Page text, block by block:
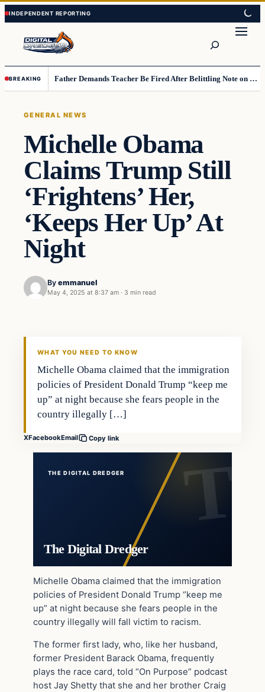
Skip
to
content
Skip
to
content
BREAKING Father Demands Teacher Be Fired After Belittling Note on Second‑Grader’s Math Worksheet
GENERAL NEWS
Michelle Obama
Claims Trump Still
‘Frightens’ Her,
‘Keeps Her Up’ At
Night
By emmanuel
May 4, 2025 at 8:37 am · 3 min read
WHAT YOU NEED TO KNOW
Michelle Obama claimed that the immigration
policies of President Donald Trump “keep me
up” at night because she fears people in the
country illegally […]
XFacebookEmail Copy link
THE DIGITAL DREDGER
The Digital Dredger
Michelle Obama claimed that the immigration
policies of President Donald Trump “keep me
up” at night because she fears people in the
country illegally will fall victim to racism.
The former first lady, who, like her husband,
former President Barack Obama, frequently
plays the race card, told “On Purpose” podcast
host Jay Shetty that she and her brother Craig